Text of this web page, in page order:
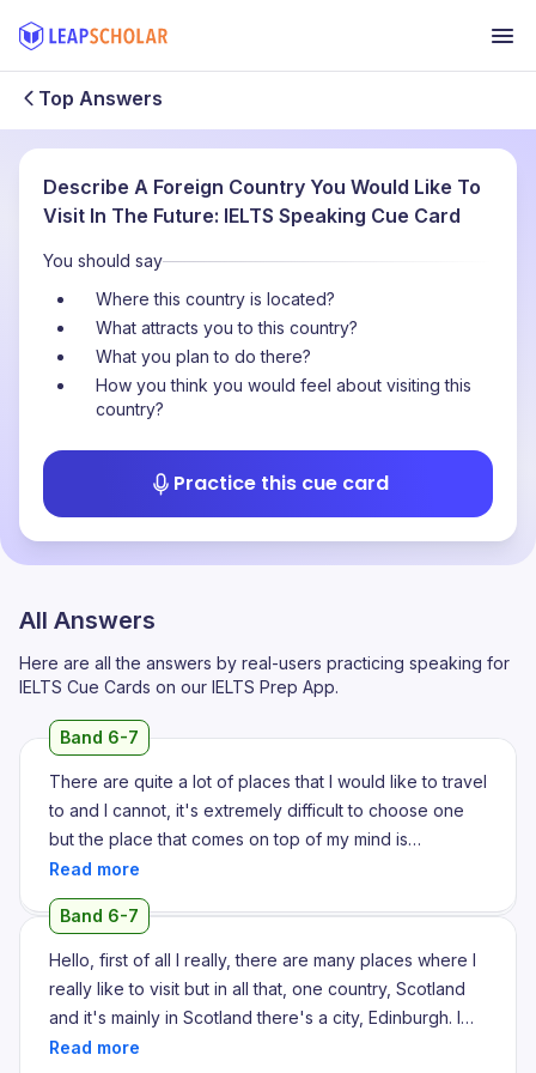
Top Answers
Describe A Foreign Country You Would Like To
Visit In The Future: IELTS Speaking Cue Card
You should say
Where this country is located?
What attracts you to this country?
What you plan to do there?
How you think you would feel about visiting this
country?
Practice this cue card
All Answers
Here are all the answers by real-users practicing speaking for
IELTS Cue Cards on our IELTS Prep App.
Band 6-7
There are quite a lot of places that I would like to travel
to and I cannot, it's extremely difficult to choose one
but the place that comes on top of my mind is
Switzerland. I would love to go to Switzerland. I have
been seeing pictures, videos and reels of the country
on many social media websites and I am just impressed
by the scenic beauty that is present there. The serene
landscapes, the picturesque Alps, the calm weather
and the natural beauty that is, that Switzerland holds is
something that excites me and makes me want to go
Band 6-7
Hello, first of all I really, there are many places where I
really like to visit but in all that, one country, Scotland
and it's mainly in Scotland there's a city, Edinburgh. I
really want, I really want, I wish I could visit there as